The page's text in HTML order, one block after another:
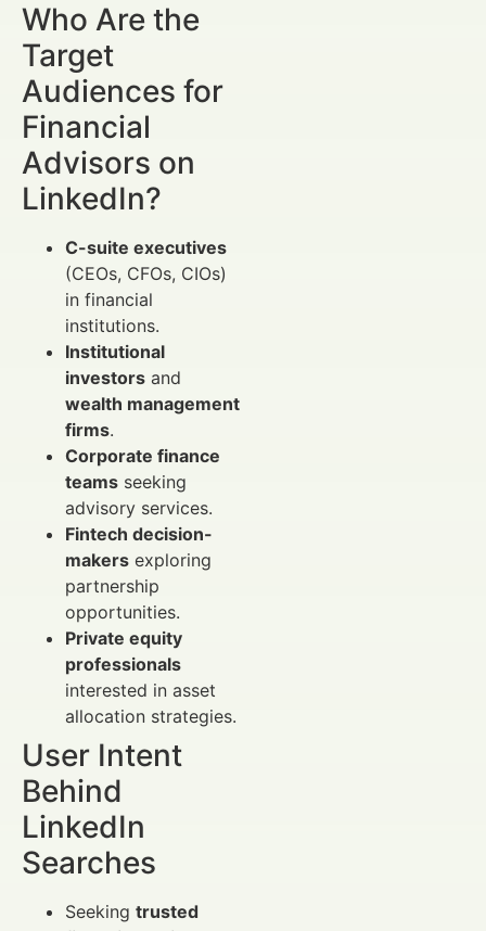
Who Are the
Target
Audiences for
Financial
Advisors on
LinkedIn?
C-suite executives
(CEOs, CFOs, CIOs)
in financial
institutions.
Institutional
investors and
wealth management
firms.
Corporate finance
teams seeking
advisory services.
Fintech decision-
makers exploring
partnership
opportunities.
Private equity
professionals
interested in asset
allocation strategies.
User Intent
Behind
LinkedIn
Searches
Seeking trusted